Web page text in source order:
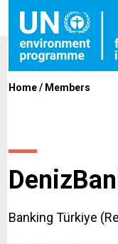
Home/ Members
Banking Türkiye